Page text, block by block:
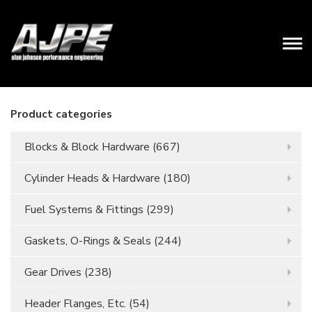
Product categories
Blocks & Block Hardware (667)
Cylinder Heads & Hardware (180)
Fuel Systems & Fittings (299)
Gaskets, O-Rings & Seals (244)
Gear Drives (238)
Header Flanges, Etc. (54)